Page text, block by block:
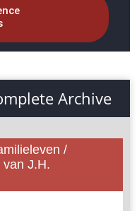
Archive
/
van J.H.